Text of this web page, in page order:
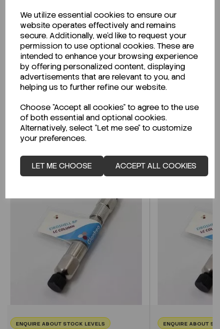
We utilize essential cookies to ensure our
website operates effectively and remains
secure. Additionally, we'd like to request your
permission to use optional cookies. These are
intended to enhance your browsing experience
by offering personalized content, displaying
advertisements that are relevant to you, and
helping us to further refine our website.
Choose "Accept all cookies" to agree to the use
of both essential and optional cookies.
Alternatively, select "Let me see" to customize
your preferences.
LET ME CHOOSE ACCEPT ALL COOKIES
Description
Looking for a Safety Data Sheet (SDS) or
Technical Data Sheet (TDS)?
CLICK HERE
Related Products
ENQUIRE ABOUT STOCK LEVELS ENQUIRE ABOUT